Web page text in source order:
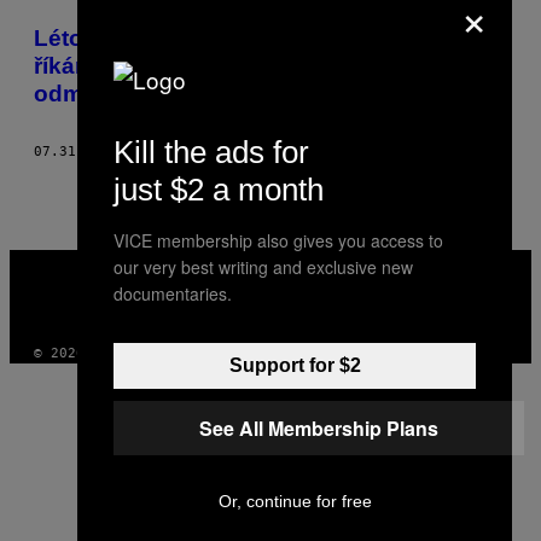
POSTS
BY
THIS
AUTHOR
Léto je pro nás obdobím, kdy obvykle
říkáme ano všemu, co bychom normálně
odmítly
07.31.14 BYAMELIA ABRAHAM
VICE
MEDIA
© 2026 VICE DIGITAL PUBLISHING, LLC
×
Kill the ads for
just $2 a month
VICE membership also gives you access to
our very best writing and exclusive new
documentaries.
Support for $2
See All Membership Plans
Or, continue for free